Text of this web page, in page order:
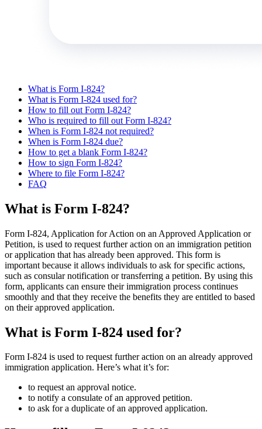
What is Form I-824?
What is Form I-824 used for?
How to fill out Form I-824?
Who is required to fill out Form I-824?
When is Form I-824 not required?
When is Form I-824 due?
How to get a blank Form I-824?
How to sign Form I-824?
Where to file Form I-824?
FAQ
What is Form I-824?
Form I-824, Application for Action on an Approved Application or
Petition, is used to request further action on an immigration petition
or application that has already been approved. This form is
important because it allows individuals to ask for specific actions,
such as consular notification or transferring a petition. By using this
form, applicants can ensure their immigration process continues
smoothly and that they receive the benefits they are entitled to based
on their approved application.
What is Form I-824 used for?
Form I-824 is used to request further action on an already approved
immigration application. Here’s what it’s for:
to request an approval notice.
to notify a consulate of an approved petition.
to ask for a duplicate of an approved application.